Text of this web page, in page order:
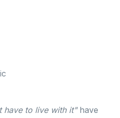
have to live with it"have